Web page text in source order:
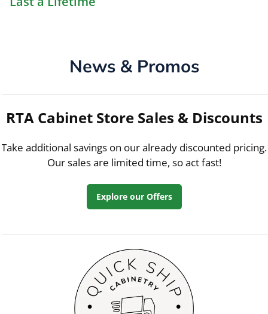
News & Promos
RTA Cabinet Store Sales & Discounts
Take additional savings on our already discounted pricing.
Our sales are limited time, so act fast!
Explore our Offers